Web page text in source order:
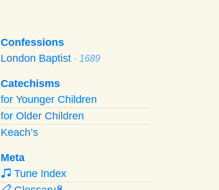
Confessions
London Baptist · 1689
Catechisms
for Younger Children
for Older Children
Keach’s
Meta
Tune Index